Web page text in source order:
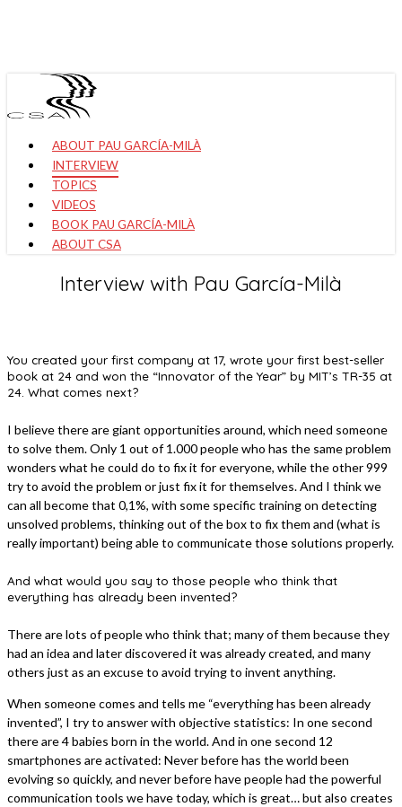
content
Menu
ABOUT PAU GARCÍA-MILÀ
INTERVIEW
TOPICS
VIDEOS
BOOK PAU GARCÍA-MILÀ
ABOUT CSA
Interview with Pau García-Milà
You created your first company at 17, wrote your first best-seller
book at 24 and won the “Innovator of the Year” by MIT’s TR-35 at
24. What comes next?
I believe there are giant opportunities around, which need someone
to solve them. Only 1 out of 1.000 people who has the same problem
wonders what he could do to fix it for everyone, while the other 999
try to avoid the problem or just fix it for themselves. And I think we
can all become that 0,1%, with some specific training on detecting
unsolved problems, thinking out of the box to fix them and (what is
really important) being able to communicate those solutions properly.
And what would you say to those people who think that
everything has already been invented?
There are lots of people who think that; many of them because they
had an idea and later discovered it was already created, and many
others just as an excuse to avoid trying to invent anything.
When someone comes and tells me “everything has been already
invented”, I try to answer with objective statistics: In one second
there are 4 babies born in the world. And in one second 12
smartphones are activated: Never before has the world been
evolving so quickly, and never before have people had the powerful
communication tools we have today, which is great… but also creates